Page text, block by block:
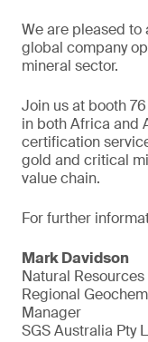
We are pleased to
global company
mineral sector.
Join us at booth
in both Africa and
certification
gold and critical
value chain.
For further
Mark Davidson
Natural
Regional
Manager
SGS Australia Pty